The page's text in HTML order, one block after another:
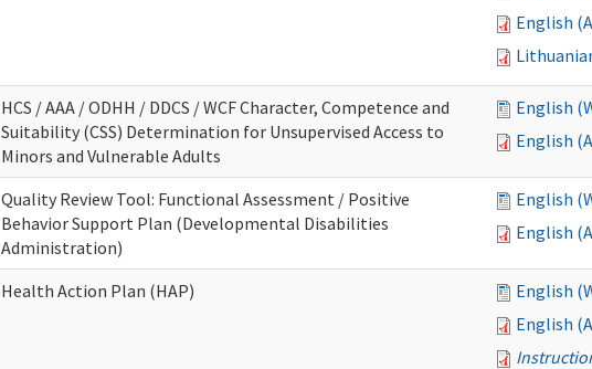
English
HCS / AAA / ODHH / DDCS / WCF Character, Competence and
Suitability (CSS) Determination for Unsupervised Access to
Minors and Vulnerable Adults
English
English
Quality Review Tool: Functional Assessment / Positive
Behavior Support Plan (Developmental Disabilities
Administration)
English
English
Health Action Plan (HAP)
English
English